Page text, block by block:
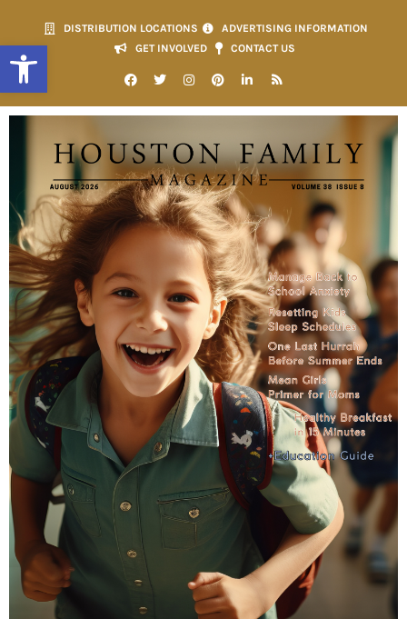
Open toolbar
DISTRIBUTION LOCATIONS
ADVERTISING INFORMATION
GET INVOLVED
CONTACT US